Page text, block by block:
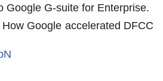
Google G-suite for Enterprise.
Google accelerated DFCC